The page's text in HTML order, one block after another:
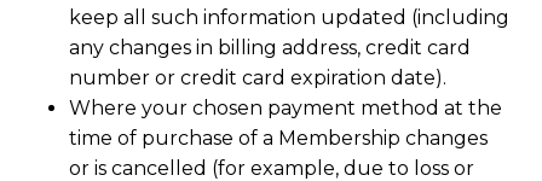
keep all such information updated (including
any changes in billing address, credit card
number or credit card expiration date).
Where your chosen payment method at the
time of purchase of a Membership changes
or is cancelled (for example, due to loss or